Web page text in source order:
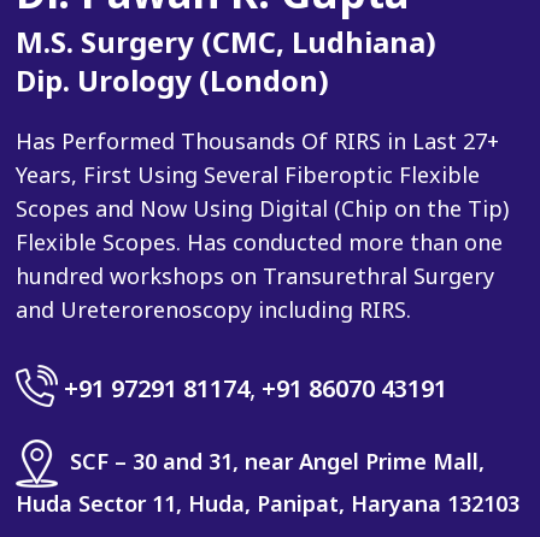
M.S. Surgery (CMC, Ludhiana)
Dip. Urology (London)
Has Performed Thousands Of RIRS in Last 27+
Years, First Using Several Fiberoptic Flexible
Scopes and Now Using Digital (Chip on the Tip)
Flexible Scopes. Has conducted more than one
hundred workshops on Transurethral Surgery
and Ureterorenoscopy including RIRS.
+91 97291 81174, +91 86070 43191
SCF – 30 and 31, near Angel Prime Mall,
Huda Sector 11, Huda, Panipat, Haryana 132103